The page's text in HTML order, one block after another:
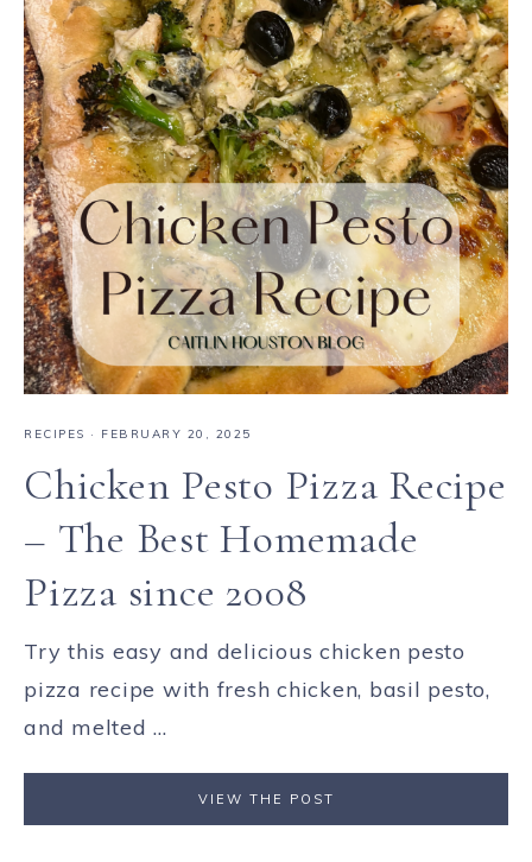
RECIPES · FEBRUARY 20, 2025
Chicken Pesto Pizza Recipe
– The Best Homemade
Pizza since 2008
Try this easy and delicious chicken pesto
pizza recipe with fresh chicken, basil pesto,
and melted ...
VIEW THE POST